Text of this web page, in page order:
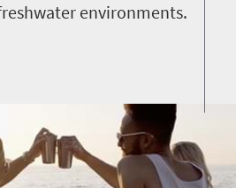
environments.